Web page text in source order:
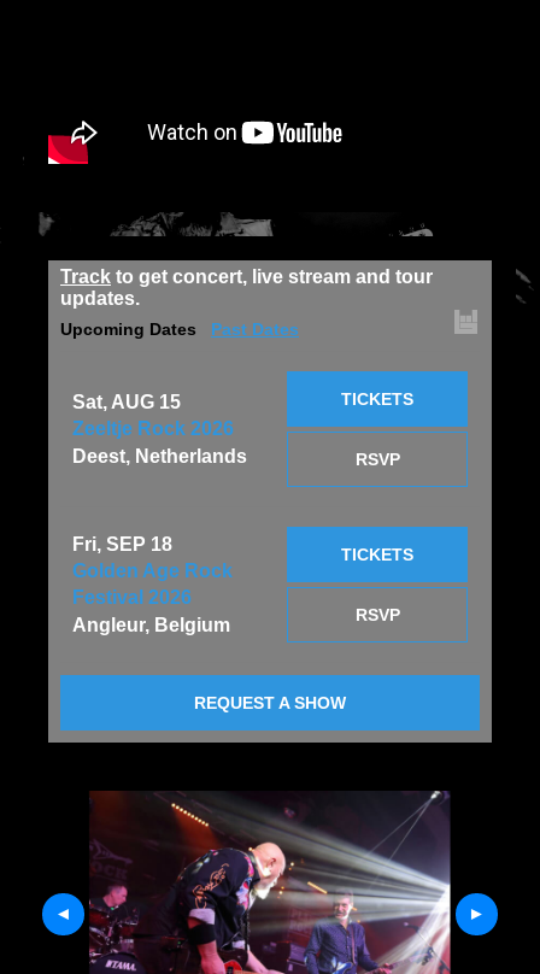
Track to get concert, live stream and tour
updates.
Upcoming Dates Past Dates
Sat, AUG 15
Zeeltje Rock 2026
Deest, Netherlands
RSVP
TICKETS
Fri, SEP 18
Golden Age Rock
Festival 2026
Angleur, Belgium
RSVP
TICKETS
REQUEST A SHOW
Previous Next